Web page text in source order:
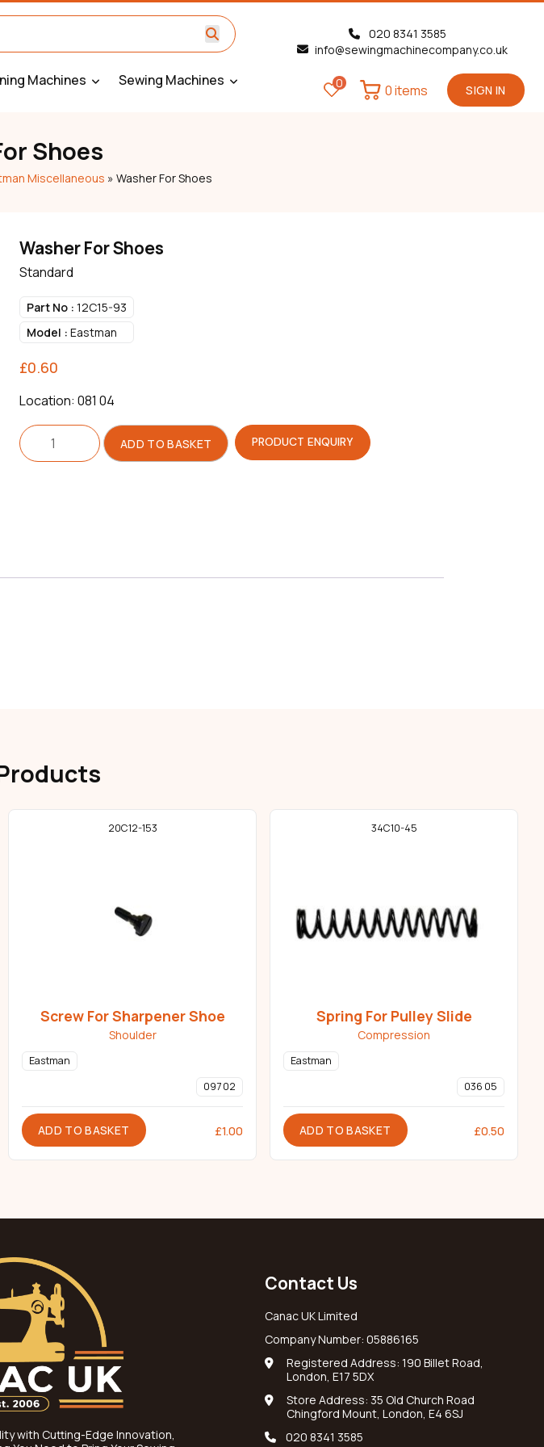
Machines Sewing Machines
020 8341 3585
info@sewingmachinecompany.co.uk
0 SIGN IN
0 items
Shoes
Miscellaneous » Washer For Shoes
Washer For Shoes
Standard
Part No : 12C15-93
Model : Eastman
£0.60
Location: 081 04
Washer
For
Shoes
ADD TO BASKET PRODUCT ENQUIRY
20C12-153
Screw For Sharpener Shoe
Shoulder
Eastman
097 02
ADD TO BASKET £1.00
34C10-45
Spring For Pulley Slide
Compression
Eastman
036 05
ADD TO BASKET £0.50
with Cutting-Edge Innovation,
Contact Us
Canac UK Limited
Company Number: 05886165
Registered Address: 190 Billet Road,
London, E17 5DX
Store Address: 35 Old Church Road
Chingford Mount, London, E4 6SJ
020 8341 3585